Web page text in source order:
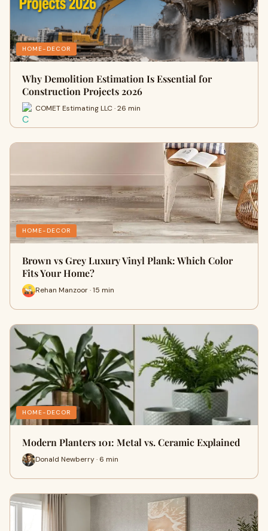
HOME-DECOR
Why Demolition Estimation Is Essential for
Construction Projects 2026
COMET Estimating LLC · 26 min
HOME-DECOR
Brown vs Grey Luxury Vinyl Plank: Which Color
Fits Your Home?
Rehan Manzoor · 15 min
HOME-DECOR
Modern Planters 101: Metal vs. Ceramic Explained
Donald Newberry · 6 min